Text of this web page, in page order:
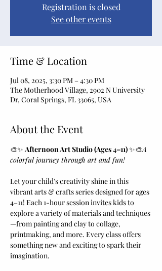
Registration is closed
See other events
Time & Location
Jul 08, 2025, 3:30 PM – 4:30 PM
The Motherhood Village, 2902 N University
Dr, Coral Springs, FL 33065, USA
About the Event
🎨✨ Afternoon Art Studio (Ages 4–11) ✨🎨A
colorful journey through art and fun!
Let your child’s creativity shine in this
vibrant arts & crafts series designed for ages
4–11! Each 1-hour session invites kids to
explore a variety of materials and techniques
—from painting and clay to collage,
printmaking, and more. Every class offers
something new and exciting to spark their
imagination.